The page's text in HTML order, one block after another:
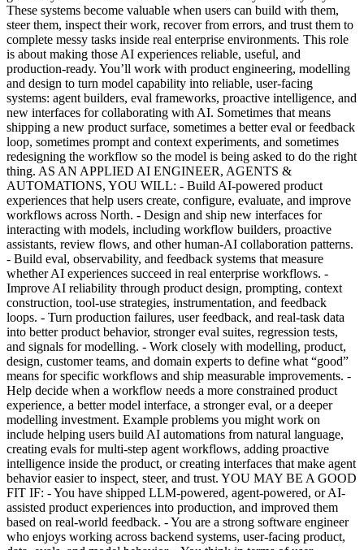
These systems become valuable when users can build with them,
steer them, inspect their work, recover from errors, and trust them to
complete messy tasks inside real enterprise environments. This role
is about making those AI experiences reliable, useful, and
production-ready. You’ll work with product engineering, modelling
and design to turn model capability into reliable, user-facing
systems: agent builders, eval frameworks, proactive intelligence, and
new interfaces for collaborating with AI. Sometimes that means
shipping a new product surface, sometimes a better eval or feedback
loop, sometimes prompt and context experiments, and sometimes
redesigning the workflow so the model is being asked to do the right
thing. AS AN APPLIED AI ENGINEER, AGENTS &
AUTOMATIONS, YOU WILL: - Build AI-powered product
experiences that help users create, configure, evaluate, and improve
workflows across North. - Design and ship new interfaces for
interacting with models, including workflow builders, proactive
assistants, review flows, and other human-AI collaboration patterns.
- Build eval, observability, and feedback systems that measure
whether AI experiences succeed in real enterprise workflows. -
Improve AI reliability through product design, prompting, context
construction, tool-use strategies, instrumentation, and feedback
loops. - Turn production failures, user feedback, and real-task data
into better product behavior, stronger eval suites, regression tests,
and signals for modelling. - Work closely with modelling, product,
design, customer teams, and domain experts to define what “good”
means for specific workflows and ship measurable improvements. -
Help decide when a workflow needs a more constrained product
experience, a better model interface, a stronger eval, or a deeper
modelling investment. Example problems you might work on
include helping users build AI automations from natural language,
creating evals for multi-step agent workflows, adding proactive
intelligence inside the product, or creating interfaces that make agent
behavior easier to inspect, steer, and trust. YOU MAY BE A GOOD
FIT IF: - You have shipped LLM-powered, agent-powered, or AI-
assisted product experiences into production, and improved them
based on real-world feedback. - You are a strong software engineer
who enjoys working across backend systems, user-facing product,